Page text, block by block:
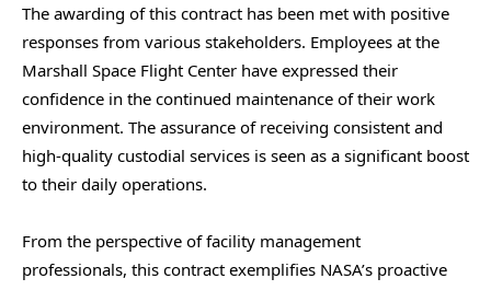
The awarding of this contract has been met with positive
responses from various stakeholders. Employees at the
Marshall Space Flight Center have expressed their
confidence in the continued maintenance of their work
environment. The assurance of receiving consistent and
high-quality custodial services is seen as a significant boost
to their daily operations.
From the perspective of facility management
professionals, this contract exemplifies NASA’s proactive